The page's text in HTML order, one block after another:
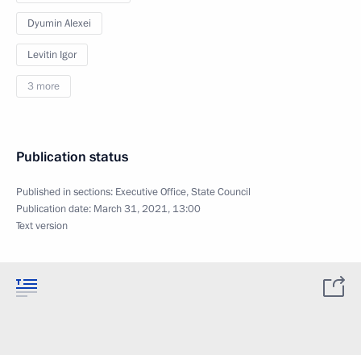
Dyumin Alexei
Levitin Igor
3 more
Publication status
Published in sections: Executive Office,State Council
Publication date: March 31, 2021, 13:00
Text version